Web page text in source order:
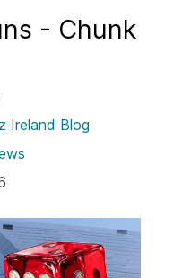
- Chunk
Ireland Blog